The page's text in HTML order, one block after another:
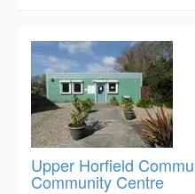
Upper Horfield
Community Centre